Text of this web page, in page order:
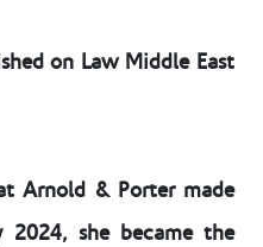
on Law Middle East
Arnold & Porter made
2024, she became the